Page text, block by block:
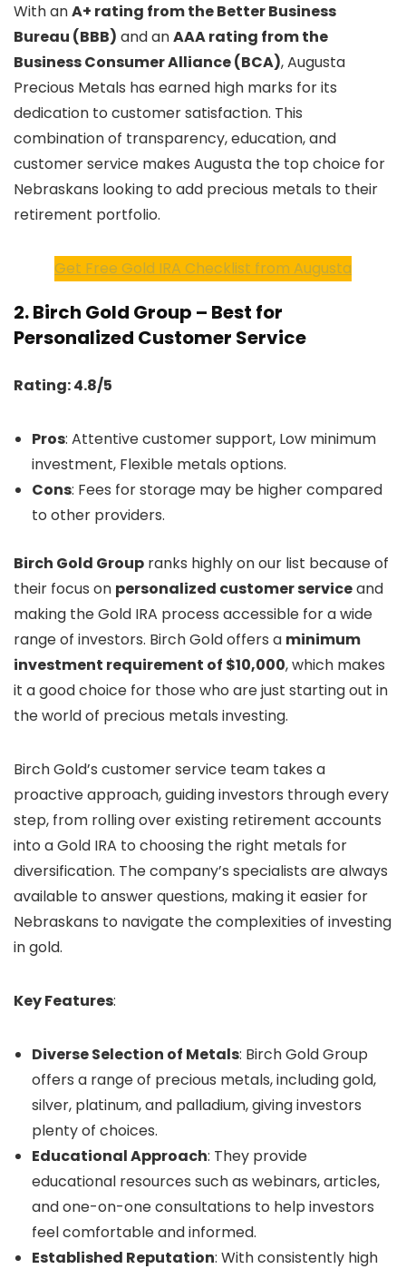
With anA+ rating from the Better Business
Bureau (BBB) and anAAA rating from the
Business Consumer Alliance (BCA), Augusta
Precious Metals has earned high marks for its
dedication to customer satisfaction. This
combination of transparency, education, and
customer service makes Augusta the top choice for
Nebraskans looking to add precious metals to their
retirement portfolio.
Get Free Gold IRA Checklist from Augusta
2.Birch Gold Group – Best for
Personalized Customer Service
Rating: 4.8/5
Pros: Attentive customer support, Low minimum
investment, Flexible metals options.
Cons: Fees for storage may be higher compared
to other providers.
Birch Gold Group ranks highly on our list because of
their focus on personalized customer serviceand
making the Gold IRA process accessible for a wide
range of investors. Birch Gold offers a minimum
investment requirement of $10,000, which makes
it a good choice for those who are just starting out in
the world of precious metals investing.
Birch Gold’s customer service team takes a
proactive approach, guiding investors through every
step, from rolling over existing retirement accounts
into a Gold IRA to choosing the right metals for
diversification. The company’s specialists are always
available to answer questions, making it easier for
Nebraskans to navigate the complexities of investing
in gold.
Key Features:
Diverse Selection of Metals: Birch Gold Group
offers a range of precious metals, including gold,
silver, platinum, and palladium, giving investors
plenty of choices.
Educational Approach: They provide
educational resources such as webinars, articles,
and one-on-one consultations to help investors
feel comfortable and informed.
Established Reputation: With consistently high